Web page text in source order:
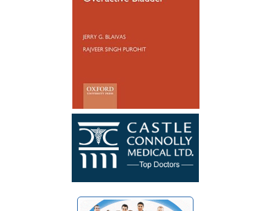
catheterize. My surgery was a success. I
wish Dr. Blaivas many blessings as he